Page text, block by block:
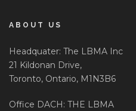
ABOUT US
Headquater: The LBMA Inc
21 Kildonan Drive,
Toronto, Ontario, M1N3B6
Office DACH: THE LBMA